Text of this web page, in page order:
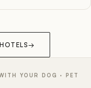
→
YOUR DOG · PET